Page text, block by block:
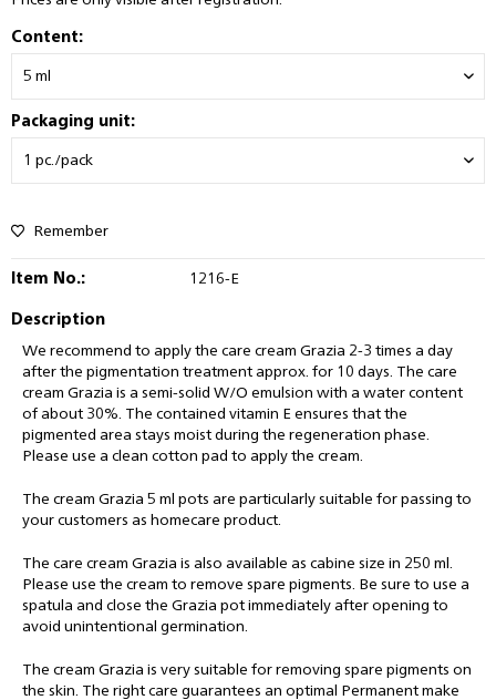
Content:
Packaging unit:
Remember
Item No.: 1216-E
Description
We recommend to apply the care cream Grazia 2-3 times a day
after the pigmentation treatment approx. for 10 days. The care
cream Grazia is a semi-solid W/O emulsion with a water content
of about 30%. The contained vitamin E ensures that the
pigmented area stays moist during the regeneration phase.
Please use a clean cotton pad to apply the cream.
The cream Grazia 5 ml pots are particularly suitable for passing to
your customers as homecare product.
The care cream Grazia is also available as cabine size in 250 ml.
Please use the cream to remove spare pigments. Be sure to use a
spatula and close the Grazia pot immediately after opening to
avoid unintentional germination.
The cream Grazia is very suitable for removing spare pigments on
the skin. The right care guarantees an optimal Permanent make